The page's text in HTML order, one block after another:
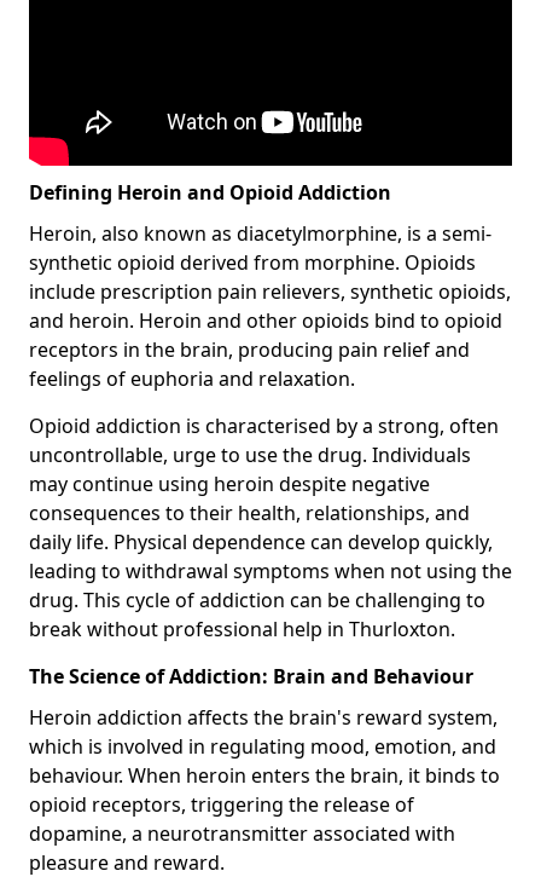
Defining Heroin and Opioid Addiction
Heroin, also known as diacetylmorphine, is a semi-
synthetic opioid derived from morphine. Opioids
include prescription pain relievers, synthetic opioids,
and heroin. Heroin and other opioids bind to opioid
receptors in the brain, producing pain relief and
feelings of euphoria and relaxation.
Opioid addiction is characterised by a strong, often
uncontrollable, urge to use the drug. Individuals
may continue using heroin despite negative
consequences to their health, relationships, and
daily life. Physical dependence can develop quickly,
leading to withdrawal symptoms when not using the
drug. This cycle of addiction can be challenging to
break without professional help in Thurloxton.
The Science of Addiction: Brain and Behaviour
Heroin addiction affects the brain's reward system,
which is involved in regulating mood, emotion, and
behaviour. When heroin enters the brain, it binds to
opioid receptors, triggering the release of
dopamine, a neurotransmitter associated with
pleasure and reward.